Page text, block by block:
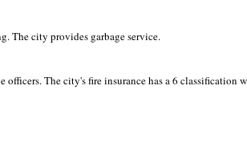
The city provides garbage service.
The city's fire insurance has a 6 classification